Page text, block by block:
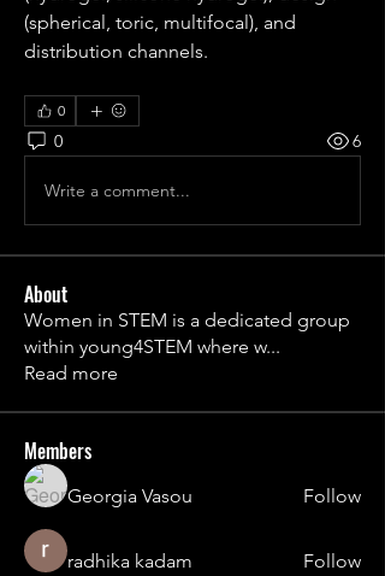
(spherical, toric, multifocal), and
distribution channels.
0
0 6
Write a comment...
About
Women in STEM is a dedicated group
within young4STEM where w...
Read more
Members
Georgia Vasou Follow
radhika kadam Follow